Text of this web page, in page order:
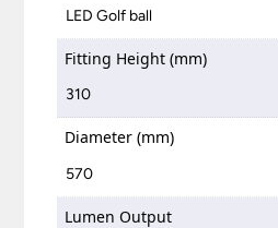
LED Golf ball
Fitting Height (mm)
310
Diameter (mm)
570
Lumen Output